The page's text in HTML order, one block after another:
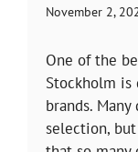
November 2,
One of the
Stockholm is
brands.
selection,